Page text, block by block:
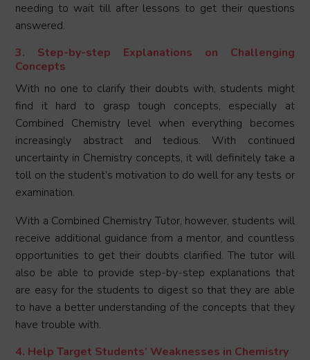
needing to wait till after lessons to get their questions
answered.
3. Step-by-step Explanations on Challenging
Concepts
With no one to clarify their doubts with, students might
find it hard to grasp tough concepts, especially at
Combined Chemistry level when everything becomes
increasingly abstract and tedious. With continued
uncertainty in Chemistry concepts, it will definitely take a
toll on the student’s motivation to do well for any tests or
examination.
With a Combined Chemistry Tutor, however, students will
receive additional guidance from a mentor, and countless
opportunities to get their doubts clarified. The tutor will
also be able to provide step-by-step explanations that
are easy for the students to digest so that they are able
to have a better understanding of the concepts that they
have trouble with.
4. Help Target Students’ Weaknesses in Chemistry